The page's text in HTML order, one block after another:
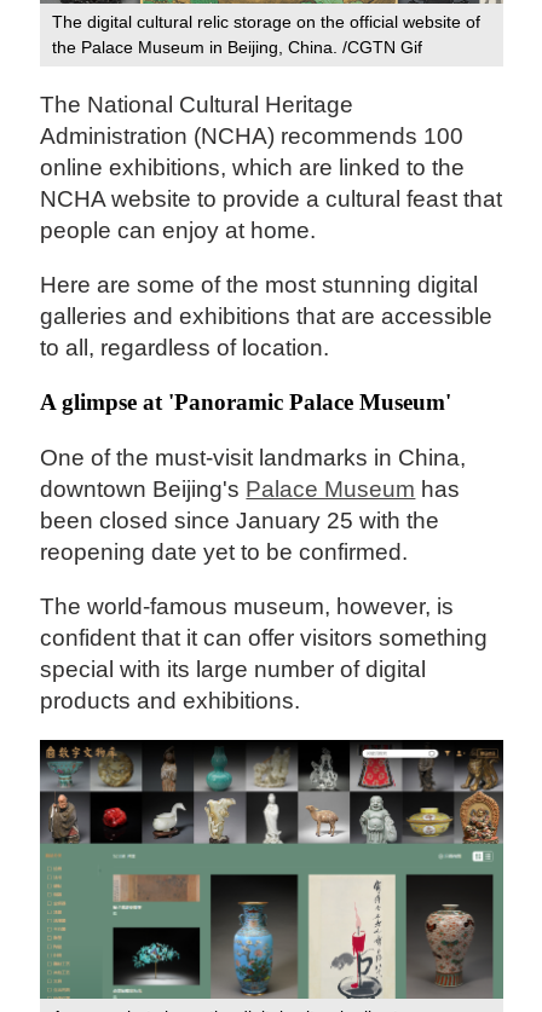
The digital cultural relic storage on the official website of
the Palace Museum in Beijing, China. /CGTN Gif
The National Cultural Heritage
Administration (NCHA) recommends 100
online exhibitions, which are linked to the
NCHA website to provide a cultural feast that
people can enjoy at home.
Here are some of the most stunning digital
galleries and exhibitions that are accessible
to all, regardless of location.
A glimpse at 'Panoramic Palace Museum'
One of the must-visit landmarks in China,
downtown Beijing's Palace Museum has
been closed since January 25 with the
reopening date yet to be confirmed.
The world-famous museum, however, is
confident that it can offer visitors something
special with its large number of digital
products and exhibitions.